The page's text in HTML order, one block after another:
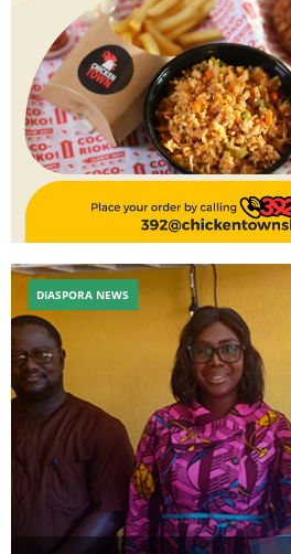
DIASPORA NEWS